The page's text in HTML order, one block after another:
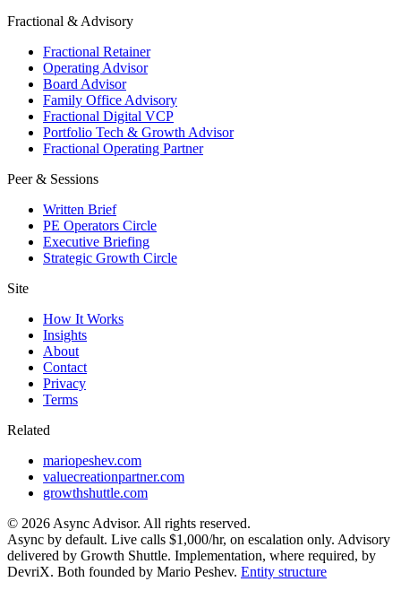
Fractional & Advisory
Fractional Retainer
Operating Advisor
Board Advisor
Family Office Advisory
Fractional Digital VCP
Portfolio Tech & Growth Advisor
Fractional Operating Partner
Peer & Sessions
Written Brief
PE Operators Circle
Executive Briefing
Strategic Growth Circle
Site
How It Works
Insights
About
Contact
Privacy
Terms
Related
mariopeshev.com
valuecreationpartner.com
growthshuttle.com
© 2026 Async Advisor. All rights reserved.
Async by default. Live calls $1,000/hr, on escalation only. Advisory
delivered by Growth Shuttle. Implementation, where required, by
DevriX. Both founded by Mario Peshev. Entity structure